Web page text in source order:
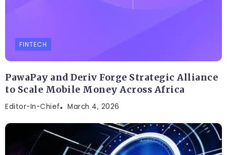
FINTECH
PawaPay and Deriv Forge Strategic Alliance
to Scale Mobile Money Across Africa
Editor-In-Chief March 4, 2026